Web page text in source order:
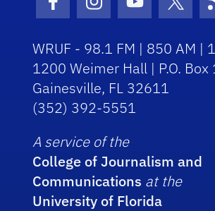
Facebook Icon
Instagram Icon
Youtube
WRUF - 98.1 FM | 850 AM |
1200 Weimer Hall | P.O.
Gainesville, FL 32611
(352) 392-5551
A service of the
College of Journalism and
Communications at the
University of Florida